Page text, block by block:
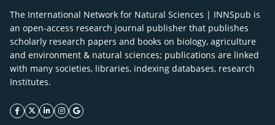
The International Network for Natural Sciences | INNSpub is
an open-access research journal publisher that publishes
scholarly research papers and books on biology, agriculture
and environment & natural sciences; publications are linked
with many societies, libraries, indexing databases, research
Institutes.
facebook icon
twitter icon
linkeding icon
instagram icon
google icon